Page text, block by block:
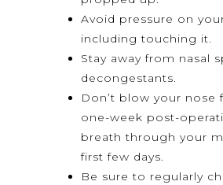
Avoid pressure on
including touching it.
Stay away from nasal
decongestants.
Don’t blow your nose
one-week post-
breath through your
first few days.
Be sure to regularly